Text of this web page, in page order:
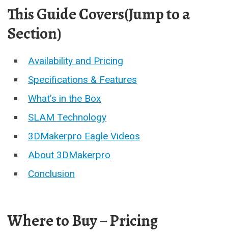
This Guide Covers(Jump to a
Section)
Availability and Pricing
Specifications & Features
What’s in the Box
SLAM Technology
3DMakerpro Eagle Videos
About 3DMakerpro
Conclusion
Where to Buy – Pricing